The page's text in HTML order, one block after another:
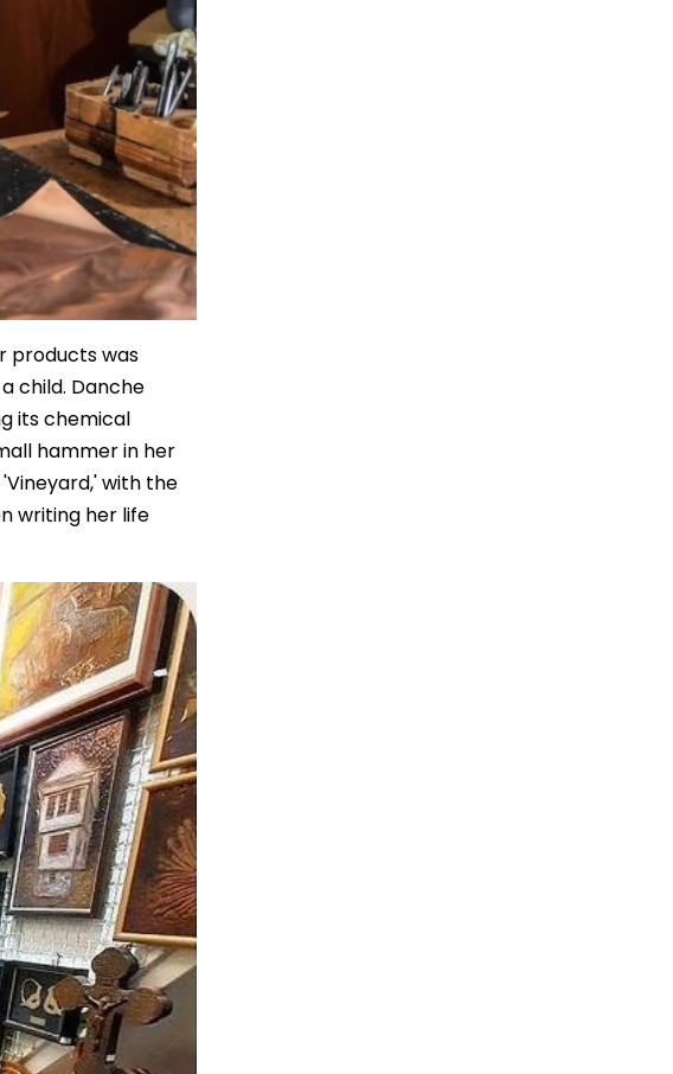
products was
child. Danche
its chemical
hammer in her
with the
writing her life